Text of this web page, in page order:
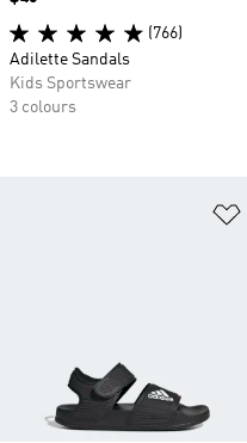
(766)
Adilette Sandals
Kids Sportswear
3 colours